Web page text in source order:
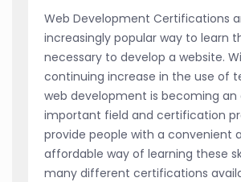
Web Development Certifications
increasingly popular way to learn
necessary to develop a website.
continuing increase in the use of
web development is becoming
important field and certification
provide people with a convenient
affordable way of learning these
many different certifications